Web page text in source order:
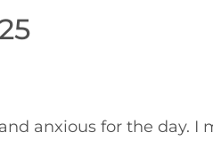
anxious for the day.